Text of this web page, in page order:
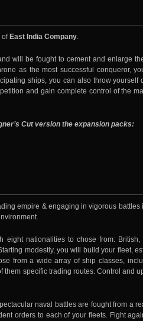
of East India Company.
will be fought to cement and enlarge
as the most successful conqueror,
ships, you can also throw yourself
and gain complete control of the
Cut version the expansion packs:
empire & engaging in vigorous battles
eight nationalities to chose from: British,
modestly, you will build your fleet,
from a wide array of ship classes,
them specific trading routes. Control and
naval battles are fought from a
orders to each of your fleets. Fight